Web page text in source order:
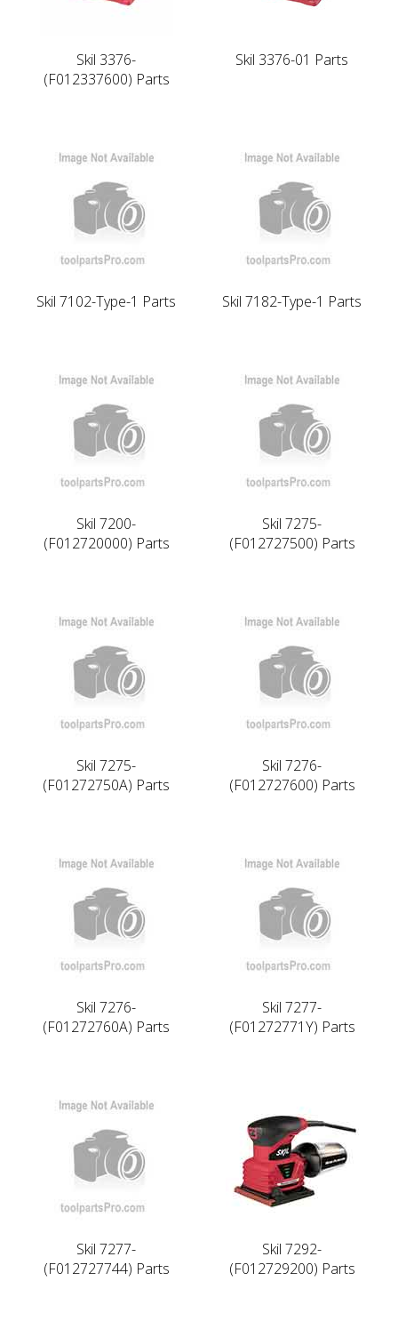
Skil 3376-
(F012337600) Parts
Skil 3376-01 Parts
Skil 7102-Type-1 Parts Skil 7182-Type-1 Parts
Skil 7200-
(F012720000) Parts
Skil 7275-
(F012727500) Parts
Skil 7275-
(F01272750A) Parts
Skil 7276-
(F012727600) Parts
Skil 7276-
(F01272760A) Parts
Skil 7277-
(F01272771Y) Parts
Skil 7277-
(F012727744) Parts
Skil 7292-
(F012729200) Parts